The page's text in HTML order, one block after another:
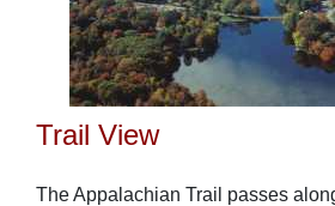
Trail View
The Appalachian Trail passes